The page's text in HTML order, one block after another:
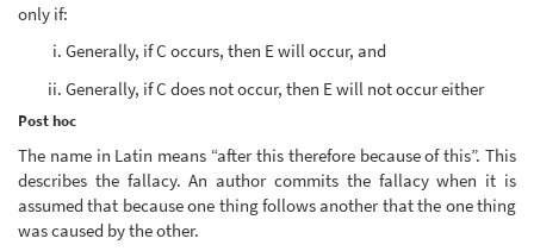
only if:
Generally, if C occurs, then E will occur, and
Generally, if C does not occur, then E will not occur either
Post hoc
The name in Latin means “after this therefore because of this”. This
describes the fallacy. An author commits the fallacy when it is
assumed that because one thing follows another that the one thing
was caused by the other.